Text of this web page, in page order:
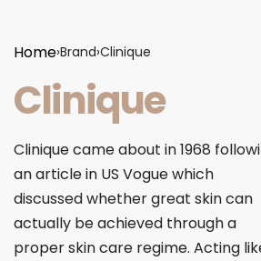
Home›Brand›Clinique
Clinique
Clinique came about in 1968
an article in US Vogue which
discussed whether great skin can
actually be achieved through a
proper skin care regime. Acting